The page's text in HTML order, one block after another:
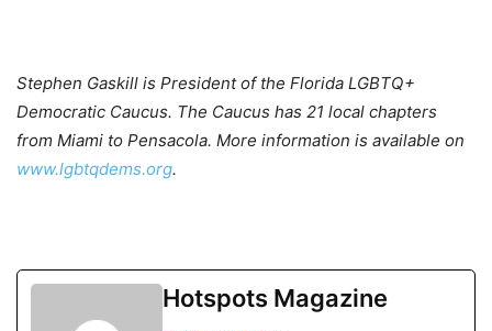
Stephen Gaskill is President of the Florida LGBTQ+
Democratic Caucus. The Caucus has 21 local chapters
from Miami to Pensacola. More information is available on
www.lgbtqdems.org.
Hotspots Magazine